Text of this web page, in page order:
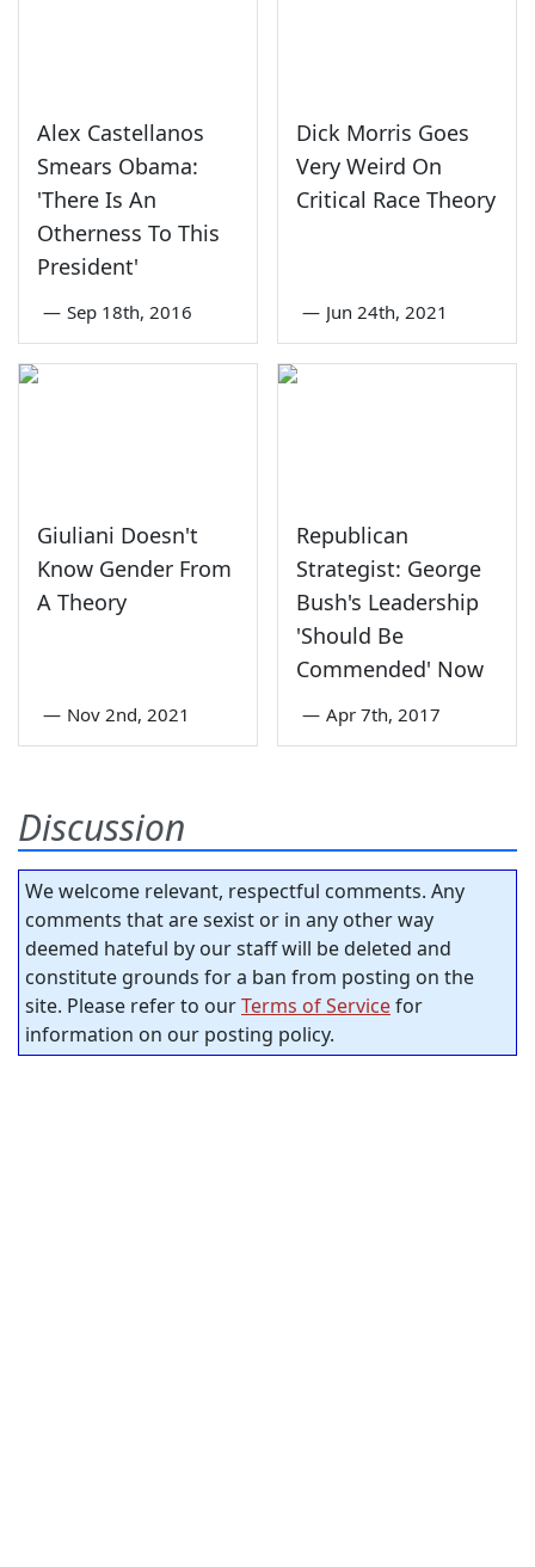
Alex Castellanos
Smears Obama:
'There Is An
Otherness To This
President'
— Sep 18th, 2016
Dick Morris Goes
Very Weird On
Critical Race Theory
— Jun 24th, 2021
Giuliani Doesn't
Know Gender From
A Theory
— Nov 2nd, 2021
Republican
Strategist: George
Bush's Leadership
'Should Be
Commended' Now
— Apr 7th, 2017
Discussion
We welcome relevant, respectful comments. Any
comments that are sexist or in any other way
deemed hateful by our staff will be deleted and
constitute grounds for a ban from posting on the
site. Please refer to ourTerms of Servicefor
information on our posting policy.